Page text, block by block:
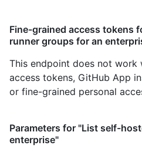
Fine-grained access tokens
runner groups for an
This endpoint does not work
access tokens, GitHub App
or fine-grained personal
Parameters for "List self-
enterprise"